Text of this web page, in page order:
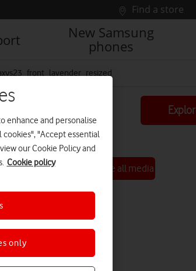
Find a store
New Samsung
phones
See all media
enhance and personalise
cookies", "Accept essential
our Cookie Policy and
Cookie policy
only